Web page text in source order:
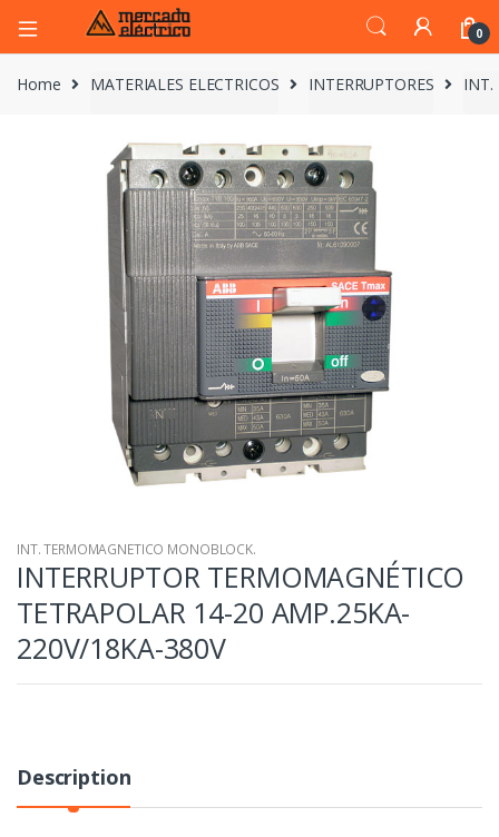
0
Home MATERIALES ELECTRICOS INTERRUPTORES INT.
INT. TERMOMAGNETICO MONOBLOCK.
INTERRUPTOR TERMOMAGNÉTICO
TETRAPOLAR 14-20 AMP.25KA-
220V/18KA-380V
Description